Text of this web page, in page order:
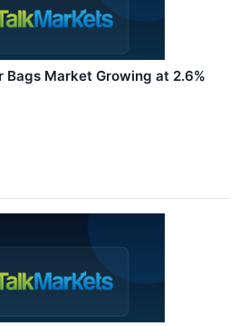
Bags Market Growing at 2.6%